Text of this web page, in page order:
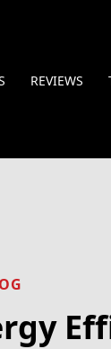
REVIEWS